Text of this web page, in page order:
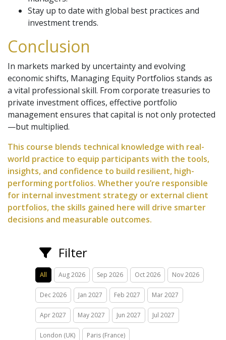
Stay up to date with global best practices and
investment trends.
Conclusion
In markets marked by uncertainty and evolving
economic shifts, Managing Equity Portfolios stands as
a vital professional skill. From corporate treasuries to
private investment offices, effective portfolio
management ensures that capital is not only protected
—but multiplied.
This course blends technical knowledge with real-
world practice to equip participants with the tools,
insights, and confidence to build resilient, high-
performing portfolios. Whether you’re responsible
for internal investment strategy or external client
portfolios, the skills gained here will drive smarter
decisions and measurable outcomes.
Filter
All Aug 2026 Sep 2026 Oct 2026 Nov 2026
Dec 2026 Jan 2027 Feb 2027 Mar 2027
Apr 2027 May 2027 Jun 2027 Jul 2027
London (UK) Paris (France)